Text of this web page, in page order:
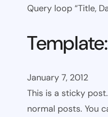
Query loop “Title,
January 7, 2012
This is a sticky
normal posts. You